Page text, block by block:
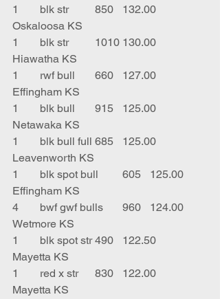
1	blk str	850	132.00
Oskaloosa KS
1	blk str	1010	130.00
Hiawatha KS
1	rwf bull	660	127.00
Effingham KS
1	blk bull	915	125.00
Netawaka KS
1	blk bull full	685	125.00
Leavenworth KS
1	blk spot bull	605	125.00
Effingham KS
4	bwf gwf bulls	960	124.00
Wetmore KS
1	blk spot str	490	122.50
Mayetta KS
1	red x str	830	122.00
Mayetta KS